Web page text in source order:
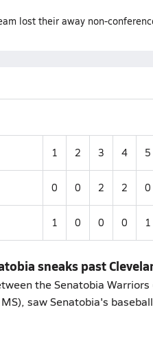
lost their away non-
1 2 3 4 5
0 0 2 2 0
1 0 0 0 1
sneaks past
the Senatobia
saw Senatobia's